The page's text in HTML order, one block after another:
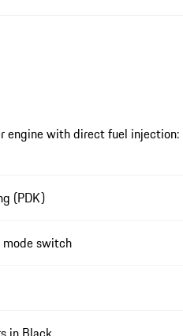
engine with direct fuel injection:
(PDK)
mode switch